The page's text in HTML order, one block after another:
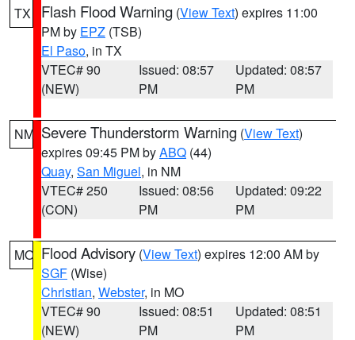
TX Flash Flood Warning (View Text) expires 11:00
PM by EPZ (TSB)
El Paso, in TX
VTEC# 90
(NEW)
Issued: 08:57
PM
Updated: 08:57
PM
NM Severe Thunderstorm Warning (View Text)
expires 09:45 PM byABQ (44)
Quay, San Miguel, in NM
VTEC# 250
(CON)
Issued: 08:56
PM
Updated: 09:22
PM
MO Flood Advisory (View Text) expires 12:00 AM by
SGF (Wise)
Christian, Webster, in MO
VTEC# 90
(NEW)
Issued: 08:51
PM
Updated: 08:51
PM